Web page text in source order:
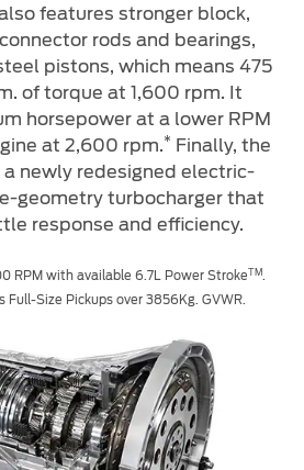
features stronger block,
rods and bearings,
pistons, which means 475
of torque at 1,600 rpm. It
horsepower at a lower RPM
at 2,600 rpm.* Finally, the
newly redesigned electric-
geometry turbocharger that
response and efficiency.
RPM with available 6.7L Power StrokeTM.
Full-Size Pickups over 3856Kg. GVWR.